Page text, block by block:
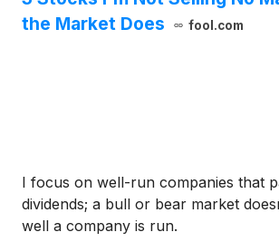
the Market Does
fool.com
I focus on well-run companies that
dividends; a bull or bear market
well a company is run.